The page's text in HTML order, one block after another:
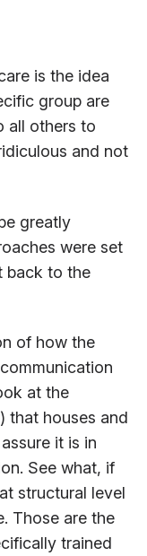
is the idea
group are
all others to
and not
greatly
were set
back to the
of how the
at the
that houses and
it is in
See what, if
structural level
Those are the
trained